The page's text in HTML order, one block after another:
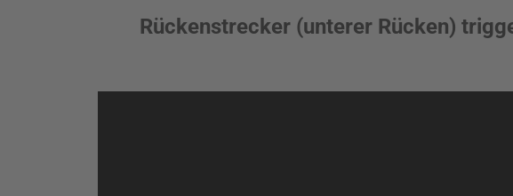
Rückenstrecker (unterer Rücken)